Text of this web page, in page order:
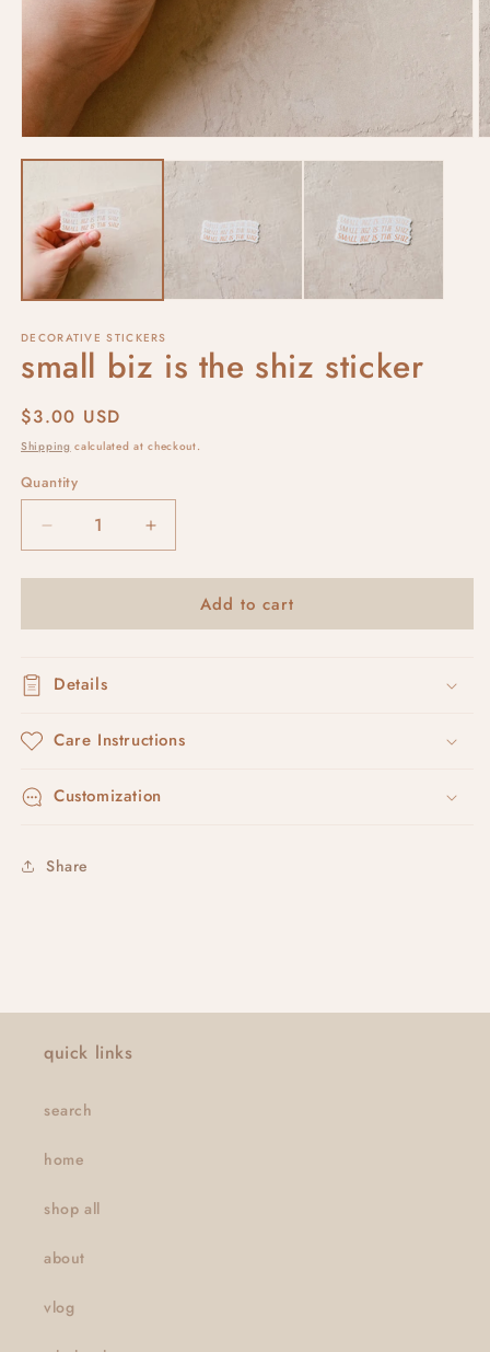
DECORATIVE STICKERS
small biz is the shiz sticker
Regular
price
$3.00 USD
Shipping calculated at checkout.
Quantity
Decrease
quantity
for
biz
the
shiz
Increase
quantity
for
biz
Add to cart
Details
Care Instructions
Customization
Share
quick links
search
home
shop all
about
vlog